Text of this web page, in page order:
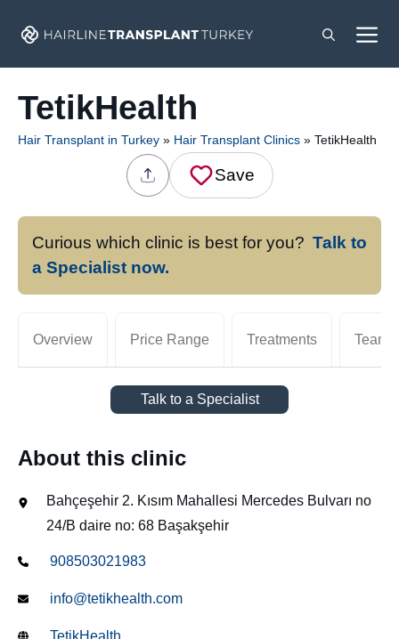
TetikHealth
Hair Transplant in Turkey » Hair Transplant Clinics » TetikHealth
Save
Curious which clinic is best for you? Talk to
a Specialist now.
Overview Price Range Treatments Team
Talk to a Specialist
About this clinic
Bahçeşehir 2. Kısım Mahallesi Mercedes Bulvarı no
24/B daire no: 68 Başakşehir
908503021983
info@tetikhealth.com
TetikHealth